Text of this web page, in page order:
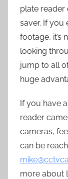
plate reader
saver. If you
footage, it’s
looking
jump to all of
huge
If you have
reader
cameras,
can be
more about